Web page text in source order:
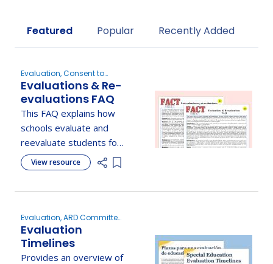
Sort by
Featured Popular Recently Added
Evaluation, Consent to
Evaluate, Understanding
Parent Rights
Evaluations & Re-
evaluations FAQ
This FAQ explains how
schools evaluate and
reevaluate students for
special education,
including timelines,
View resource
Add item to list
Evaluation, ARD Committee
Meetings, Consent to
Evaluate
Evaluation
Timelines
Provides an overview of